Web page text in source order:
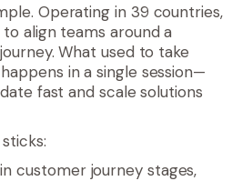
Operating in 39 countries,
align teams around a
What used to take
in a single session—
fast and scale solutions
customer journey stages,